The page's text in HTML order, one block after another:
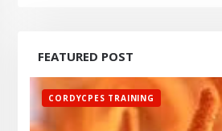
FEATURED POST
CORDYCPES TRAINING